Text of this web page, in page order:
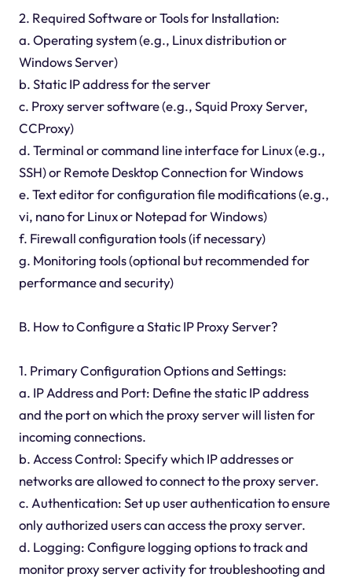
2. Required Software or Tools for Installation:
a. Operating system (e.g., Linux distribution or
Windows Server)
b. Static IP address for the server
c. Proxy server software (e.g., Squid Proxy Server,
CCProxy)
d. Terminal or command line interface for Linux (e.g.,
SSH) or Remote Desktop Connection for Windows
e. Text editor for configuration file modifications (e.g.,
vi, nano for Linux or Notepad for Windows)
f. Firewall configuration tools (if necessary)
g. Monitoring tools (optional but recommended for
performance and security)
B. How to Configure a Static IP Proxy Server?
1. Primary Configuration Options and Settings:
a. IP Address and Port: Define the static IP address
and the port on which the proxy server will listen for
incoming connections.
b. Access Control: Specify which IP addresses or
networks are allowed to connect to the proxy server.
c. Authentication: Set up user authentication to ensure
only authorized users can access the proxy server.
d. Logging: Configure logging options to track and
monitor proxy server activity for troubleshooting and